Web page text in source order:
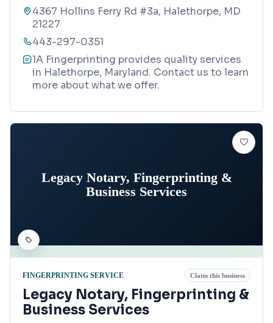
4367 Hollins Ferry Rd #3a, Halethorpe, MD
21227
443-297-0351
1A Fingerprinting provides quality services
in Halethorpe, Maryland. Contact us to learn
more about what we offer.
Legacy Notary, Fingerprinting &
Business Services
FINGERPRINTING SERVICE Claim this business
Legacy Notary, Fingerprinting &
Business Services